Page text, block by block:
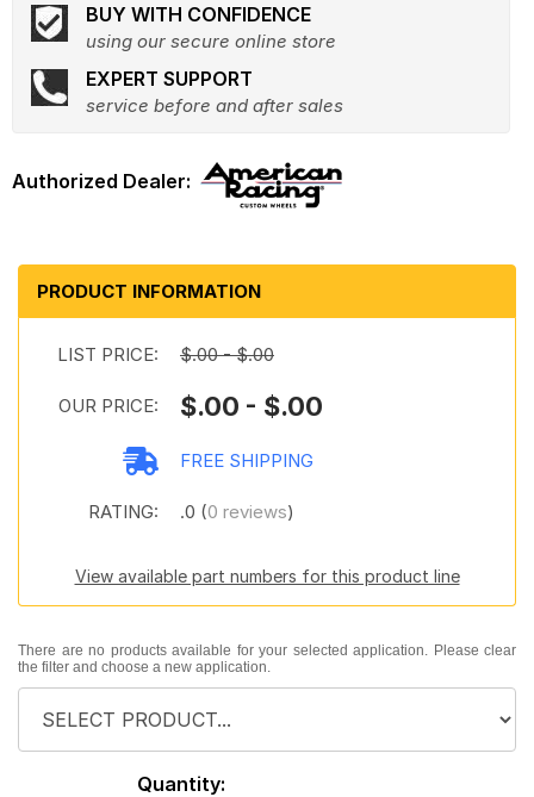
BUY WITH CONFIDENCE
using our secure online store
EXPERT SUPPORT
service before and after sales
PRODUCT INFORMATION
LIST PRICE: $.00 - $.00
OUR PRICE: $.00 - $.00
FREE SHIPPING
RATING: .0 (0 reviews)
View available part numbers for this product line
There are no products available for your selected application. Please clear
the filter and choose a new application.
Quantity: